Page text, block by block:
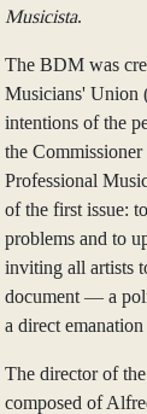
Musicista.
The BDM was
Musicians' Union
intentions of the
the
Professional
of the first issue:
problems and to
inviting all artists
document — a
a direct
The director of
composed of